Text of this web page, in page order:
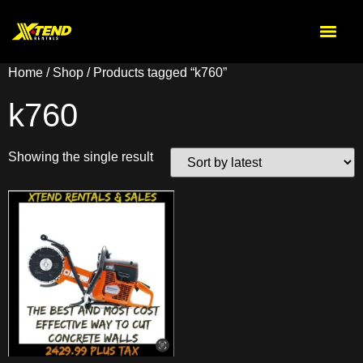
Home / Shop / Products tagged “k760”
k760
Showing the single result